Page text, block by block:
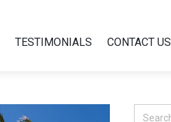
TESTIMONIALS CONTACT US